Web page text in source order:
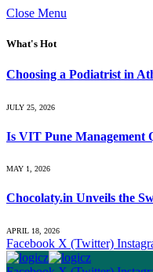
Close Menu
What's Hot
Choosing a Podiatrist in
JULY 25, 2026
Is VIT Pune Management
MAY 1, 2026
Chocolaty.in Unveils the
APRIL 18, 2026
Facebook X (Twitter)